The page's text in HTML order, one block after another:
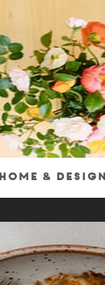
Home & Design